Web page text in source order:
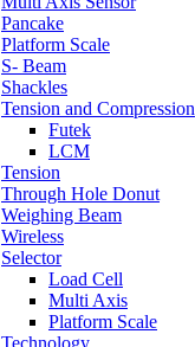
Pancake
Platform Scale
S- Beam
Shackles
Tension and Compression
Futek
LCM
Tension
Through Hole Donut
Weighing Beam
Wireless
Selector
Load Cell
Multi Axis
Platform Scale
Technology